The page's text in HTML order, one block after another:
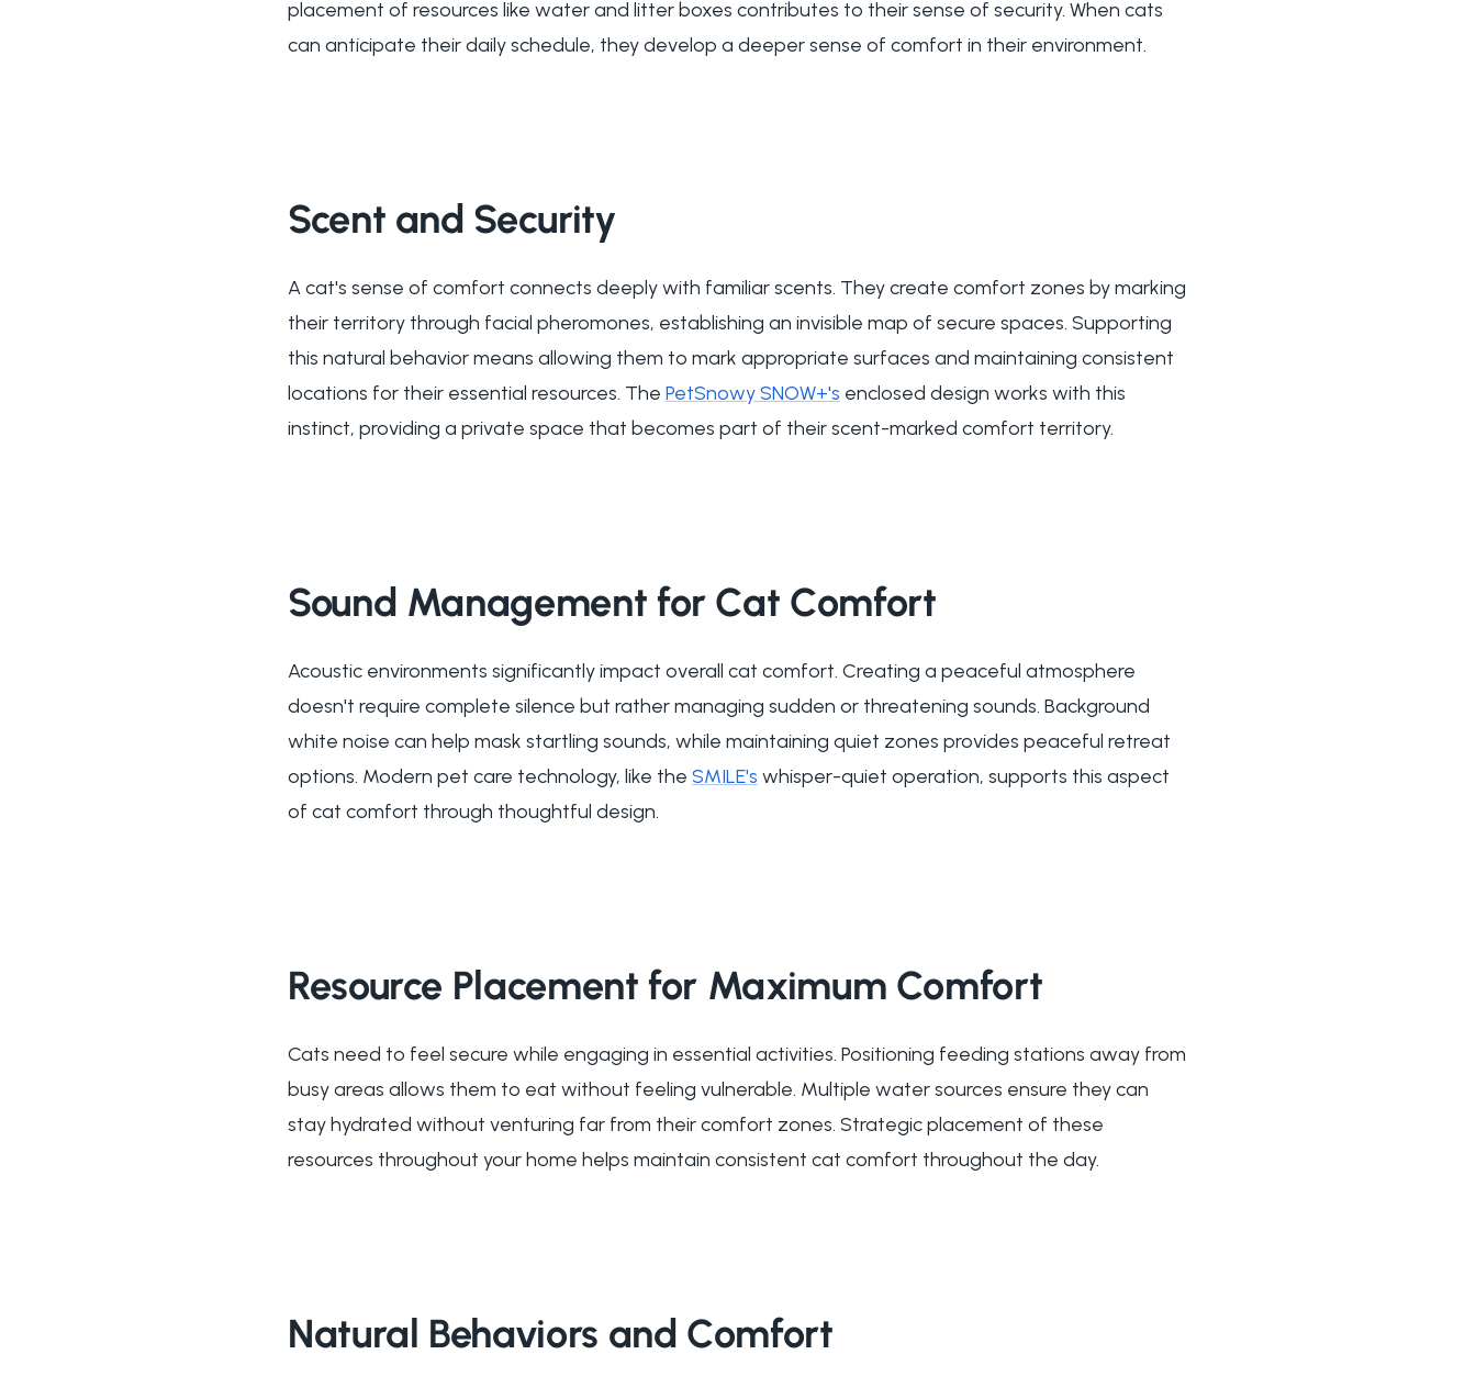
placement of resources like water and litter boxes contributes to their sense of security. When cats
can anticipate their daily schedule, they develop a deeper sense of comfort in their environment.
Scent and Security
A cat's sense of comfort connects deeply with familiar scents. They create comfort zones by marking
their territory through facial pheromones, establishing an invisible map of secure spaces. Supporting
this natural behavior means allowing them to mark appropriate surfaces and maintaining consistent
locations for their essential resources. The PetSnowy SNOW+'s enclosed design works with this
instinct, providing a private space that becomes part of their scent-marked comfort territory.
Sound Management for Cat Comfort
Acoustic environments significantly impact overall cat comfort. Creating a peaceful atmosphere
doesn't require complete silence but rather managing sudden or threatening sounds. Background
white noise can help mask startling sounds, while maintaining quiet zones provides peaceful retreat
options. Modern pet care technology, like the SMILE's whisper-quiet operation, supports this aspect
of cat comfort through thoughtful design.
Resource Placement for Maximum Comfort
Cats need to feel secure while engaging in essential activities. Positioning feeding stations away from
busy areas allows them to eat without feeling vulnerable. Multiple water sources ensure they can
stay hydrated without venturing far from their comfort zones. Strategic placement of these
resources throughout your home helps maintain consistent cat comfort throughout the day.
Natural Behaviors and Comfort